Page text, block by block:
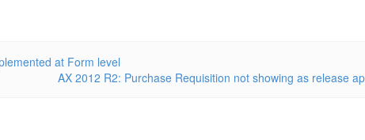
at Form level
AX 2012 R2: Purchase Requisition not showing as release